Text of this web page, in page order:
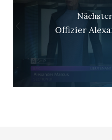
Offizier